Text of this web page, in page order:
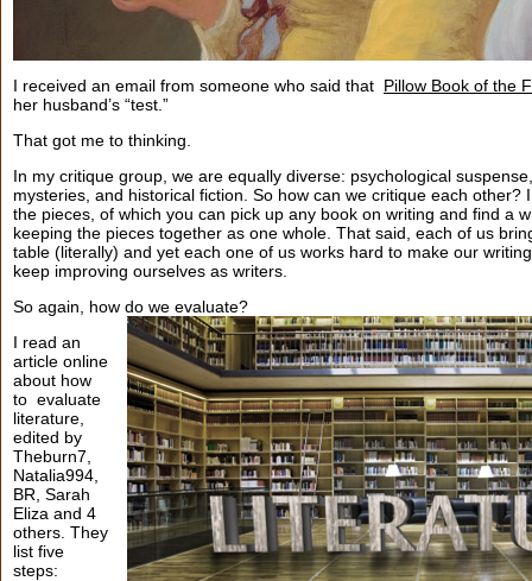
I received an email from someone who said that Pillow Book of the
her husband’s “test.”
That got me to thinking.
In my critique group, we are equally diverse: psychological
mysteries, and historical fiction. So how can we critique each other?
the pieces, of which you can pick up any book on writing and find a
keeping the pieces together as one whole. That said, each of us
table (literally) and yet each one of us works hard to make our
keep improving ourselves as writers.
So again, how do we evaluate?
I read an
article online
about how
to evaluate
literature,
edited by
Theburn7,
Natalia994,
BR, Sarah
Eliza and 4
others. They
list five
steps: